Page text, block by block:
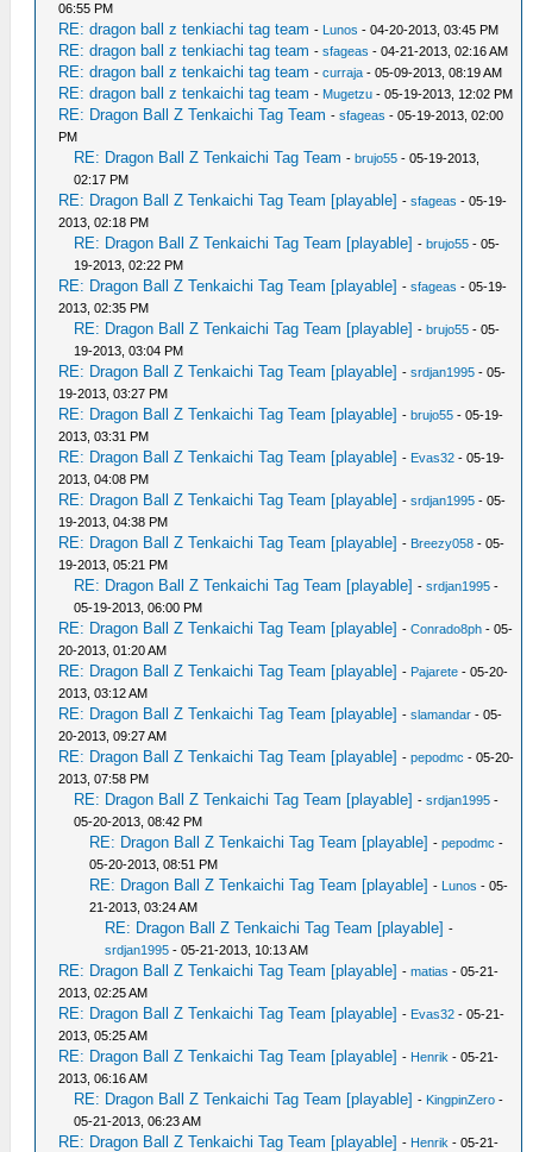
06:55 PM
RE: dragon ball z tenkiachi tag team - Lunos - 04-20-2013, 03:45 PM
RE: dragon ball z tenkiachi tag team -sfageas - 04-21-2013, 02:16 AM
RE: dragon ball z tenkaichi tag team -curraja - 05-09-2013, 08:19 AM
RE: dragon ball z tenkaichi tag team - Mugetzu - 05-19-2013, 12:02 PM
RE: Dragon Ball Z Tenkaichi Tag Team -sfageas - 05-19-2013, 02:00
PM
RE: Dragon Ball Z Tenkaichi Tag Team -brujo55 - 05-19-2013,
02:17 PM
RE: Dragon Ball Z Tenkaichi Tag Team [playable] -sfageas - 05-19-
2013, 02:18 PM
RE: Dragon Ball Z Tenkaichi Tag Team [playable] -brujo55 - 05-
19-2013, 02:22 PM
RE: Dragon Ball Z Tenkaichi Tag Team [playable] -sfageas - 05-19-
2013, 02:35 PM
RE: Dragon Ball Z Tenkaichi Tag Team [playable] -brujo55 - 05-
19-2013, 03:04 PM
RE: Dragon Ball Z Tenkaichi Tag Team [playable] -srdjan1995 - 05-
19-2013, 03:27 PM
RE: Dragon Ball Z Tenkaichi Tag Team [playable] -brujo55 - 05-19-
2013, 03:31 PM
RE: Dragon Ball Z Tenkaichi Tag Team [playable] - Evas32 - 05-19-
2013, 04:08 PM
RE: Dragon Ball Z Tenkaichi Tag Team [playable] -srdjan1995 - 05-
19-2013, 04:38 PM
RE: Dragon Ball Z Tenkaichi Tag Team [playable] - Breezy058 - 05-
19-2013, 05:21 PM
RE: Dragon Ball Z Tenkaichi Tag Team [playable] -srdjan1995 -
05-19-2013, 06:00 PM
RE: Dragon Ball Z Tenkaichi Tag Team [playable] -Conrado8ph - 05-
20-2013, 01:20 AM
RE: Dragon Ball Z Tenkaichi Tag Team [playable] - Pajarete - 05-20-
2013, 03:12 AM
RE: Dragon Ball Z Tenkaichi Tag Team [playable] -slamandar - 05-
20-2013, 09:27 AM
RE: Dragon Ball Z Tenkaichi Tag Team [playable] -pepodmc - 05-20-
2013, 07:58 PM
RE: Dragon Ball Z Tenkaichi Tag Team [playable] -srdjan1995 -
05-20-2013, 08:42 PM
RE: Dragon Ball Z Tenkaichi Tag Team [playable] -pepodmc -
05-20-2013, 08:51 PM
RE: Dragon Ball Z Tenkaichi Tag Team [playable] - Lunos - 05-
21-2013, 03:24 AM
RE: Dragon Ball Z Tenkaichi Tag Team [playable] -
srdjan1995 - 05-21-2013, 10:13 AM
RE: Dragon Ball Z Tenkaichi Tag Team [playable] -matias - 05-21-
2013, 02:25 AM
RE: Dragon Ball Z Tenkaichi Tag Team [playable] - Evas32 - 05-21-
2013, 05:25 AM
RE: Dragon Ball Z Tenkaichi Tag Team [playable] - Henrik - 05-21-
2013, 06:16 AM
RE: Dragon Ball Z Tenkaichi Tag Team [playable] - KingpinZero -
05-21-2013, 06:23 AM
RE: Dragon Ball Z Tenkaichi Tag Team [playable] - Henrik - 05-21-